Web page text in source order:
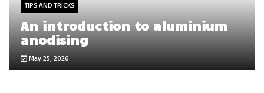
TIPS AND TRICKS
An introduction to aluminium
anodising
May 25, 2026